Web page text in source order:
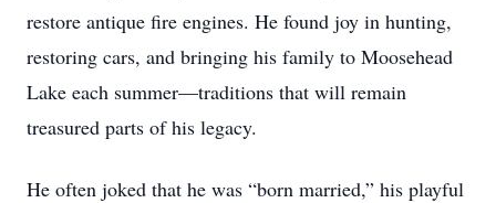
restore antique fire engines. He found joy in hunting,
restoring cars, and bringing his family to Moosehead
Lake each summer—traditions that will remain
treasured parts of his legacy.
He often joked that he was “born married,” his playful